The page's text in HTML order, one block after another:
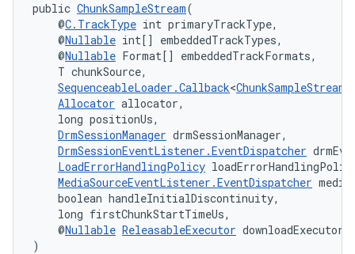
public ChunkSampleStream(
@C.TrackType int primaryTrackType,
@Nullable int[] embeddedTrackTypes,
@Nullable Format[] embeddedTrackFormats,
T chunkSource,
SequenceableLoader.Callback<ChunkSampleStream
Allocator allocator,
long positionUs,
DrmSessionManager drmSessionManager,
DrmSessionEventListener.EventDispatcher
LoadErrorHandlingPolicy
MediaSourceEventListener.EventDispatcher
boolean handleInitialDiscontinuity,
long firstChunkStartTimeUs,
@Nullable ReleasableExecutor downloadExecutor
)